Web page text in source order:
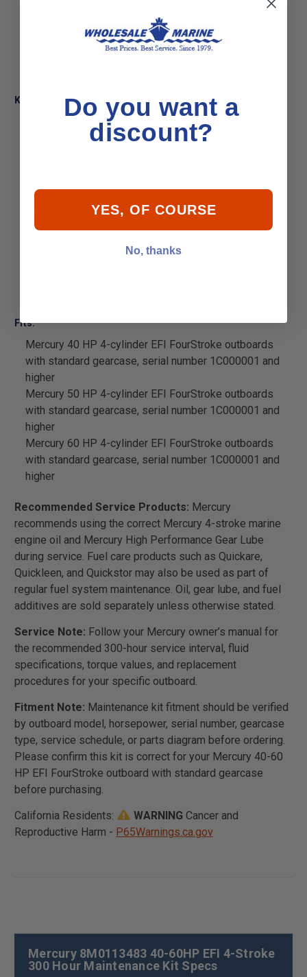
Standard gearcase only
Serial Number Range:1C000001 and higher where
Kit Includes:
Low-pressure fuel filter
Gearcase drain seals
Thermostat gaskets
Water pump impeller kit
Fits:
Mercury 40 HP 4-cylinder EFI FourStroke outboards
with standard gearcase, serial number 1C000001 and
higher
Mercury 50 HP 4-cylinder EFI FourStroke outboards
with standard gearcase, serial number 1C000001 and
higher
Mercury 60 HP 4-cylinder EFI FourStroke outboards
with standard gearcase, serial number 1C000001 and
higher
Recommended Service Products: Mercury
recommends using the correct Mercury 4-stroke marine
engine oil and Mercury High Performance Gear Lube
during service. Fuel care products such as Quickare,
Quickleen, and Quickstor may also be used as part of
regular fuel system maintenance. Oil, gear lube, and fuel
additives are sold separately unless otherwise stated.
Service Note: Follow your Mercury owner’s manual for
the recommended 300-hour service interval, fluid
specifications, torque values, and replacement
procedures for your specific outboard.
Fitment Note: Maintenance kit fitment should be verified
by outboard model, horsepower, serial number, gearcase
type, service schedule, or parts diagram before ordering.
Please confirm this kit is correct for your Mercury 40-60
HP EFI FourStroke outboard with standard gearcase
before purchasing.
California Residents:
WARNING Cancer and
Reproductive Harm - P65Warnings.ca.gov
Mercury 8M0113483 40-60HP EFI 4-Stroke
300 Hour Maintenance Kit Specs
Do you want a
discount?
YES, OF COURSE
No, thanks